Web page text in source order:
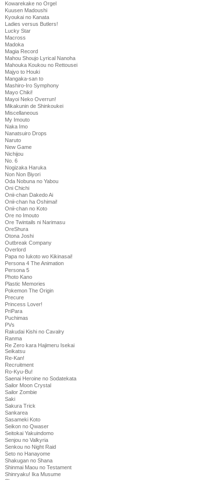
Kowarekake no Orgel
Kuusen Madoushi
Kyoukai no Kanata
Ladies versus Butlers!
Lucky Star
Macross
Madoka
Magia Record
Mahou Shoujo Lyrical Nanoha
Mahouka Koukou no Rettousei
Majyo to Houki
Mangaka-san to
Mashiro-Iro Symphony
Mayo Chiki!
Mayoi Neko Overrun!
Mikakunin de Shinkoukei
Miscellaneous
My Imouto
Naka Imo
Nanatsuiro Drops
Naruto
New Game
Nichijou
No. 6
Nogizaka Haruka
Non Non Biyori
Oda Nobuna no Yabou
Oni Chichi
Onii-chan Dakedo Ai
Onii-chan ha Oshimai!
Onii-chan no Koto
Ore no Imouto
Ore Twintails ni Narimasu
OreShura
Otona Joshi
Outbreak Company
Overlord
Papa no Iukoto wo Kikinasai!
Persona 4 The Animation
Persona 5
Photo Kano
Plastic Memories
Pokemon The Origin
Precure
Princess Lover!
PriPara
Puchimas
PVs
Rakudai Kishi no Cavalry
Ranma
Re Zero kara Hajimeru Isekai
Seikatsu
Re-Kan!
Recruitment
Ro-Kyu-Bu!
Saenai Heroine no Sodatekata
Sailor Moon Crystal
Sailor Zombie
Saki
Sakura Trick
Sankarea
Sasameki Koto
Seikon no Qwaser
Seitokai Yakuindomo
Senjou no Valkyria
Senkou no Night Raid
Seto no Hanayome
Shakugan no Shana
Shinmai Maou no Testament
Shinryaku! Ika Musume